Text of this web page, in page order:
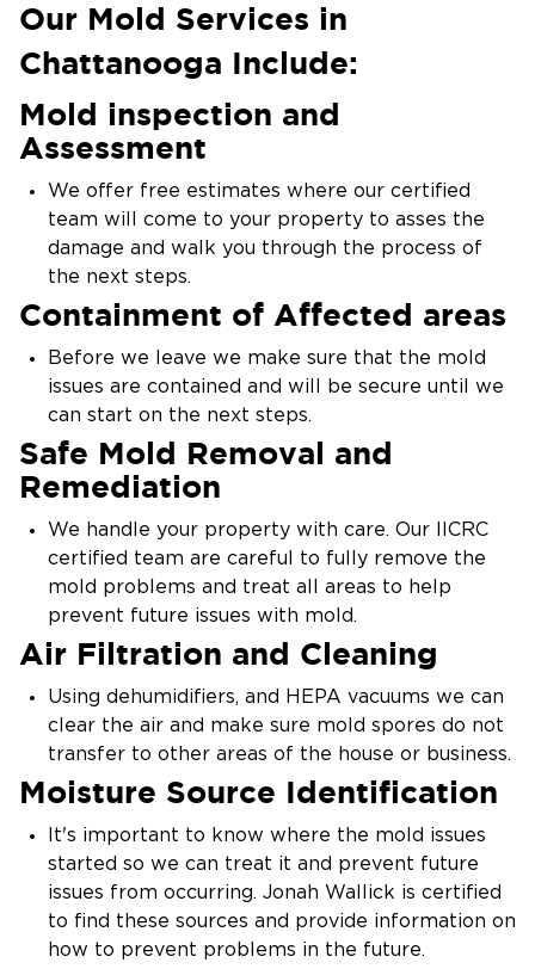
quick expert mold removal and remediation
Our Mold Services in
Chattanooga Include:
Mold inspection and
Assessment
We offer free estimates where our certified
team will come to your property to asses the
damage and walk you through the process of
the next steps.
Containment of Affected areas
Before we leave we make sure that the mold
issues are contained and will be secure until we
can start on the next steps.
Safe Mold Removal and
Remediation
We handle your property with care. Our IICRC
certified team are careful to fully remove the
mold problems and treat all areas to help
prevent future issues with mold.
Air Filtration and Cleaning
Using dehumidifiers, and HEPA vacuums we can
clear the air and make sure mold spores do not
transfer to other areas of the house or business.
Moisture Source Identification
It's important to know where the mold issues
started so we can treat it and prevent future
issues from occurring. Jonah Wallick is certified
to find these sources and provide information on
how to prevent problems in the future.